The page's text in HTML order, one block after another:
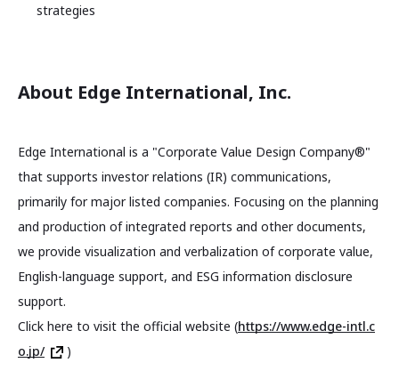
strategies
About Edge International, Inc.
Edge International is a "Corporate Value Design Company®"
that supports investor relations (IR) communications,
primarily for major listed companies. Focusing on the planning
and production of integrated reports and other documents,
we provide visualization and verbalization of corporate value,
English-language support, and ESG information disclosure
support.
Click here to visit the official website (https://www.edge-intl.c
o.jp/
)